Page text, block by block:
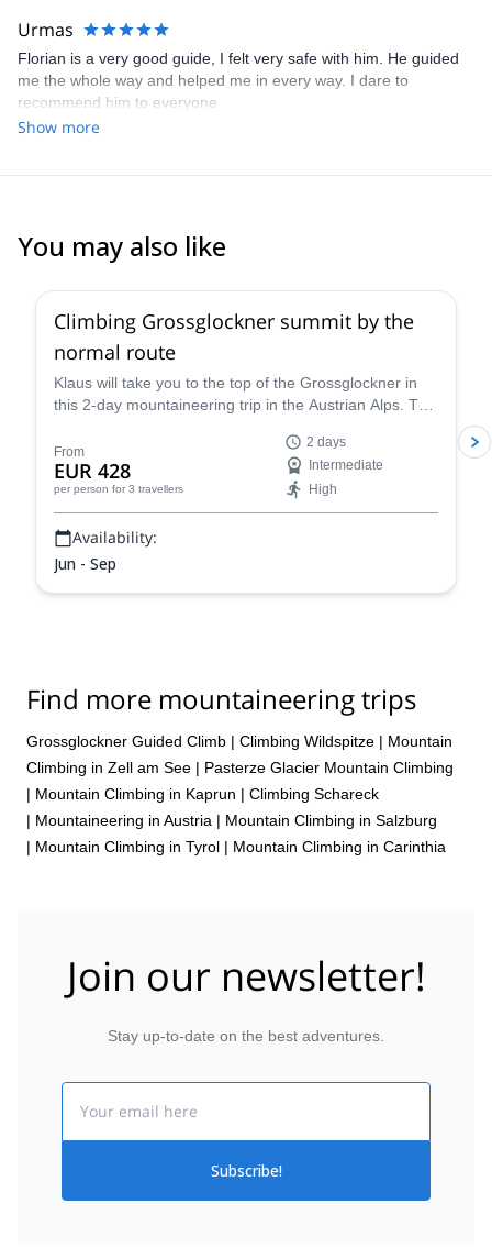
Urmas
Florian is a very good guide, I felt very safe with him. He guided
me the whole way and helped me in every way. I dare to
recommend him to everyone
Show more
You may also like
Climbing Grossglockner summit by the
normal route
Klaus will take you to the top of the Grossglockner in
this 2-day mountaineering trip in the Austrian Alps. The
From
EUR 428
per person for 3 travellers
2 days
Intermediate
High
Availability:
Jun - Sep
Find more mountaineering trips
Grossglockner Guided Climb | Climbing Wildspitze | Mountain
Climbing in Zell am See | Pasterze Glacier Mountain Climbing
| Mountain Climbing in Kaprun | Climbing Schareck
| Mountaineering in Austria | Mountain Climbing in Salzburg
| Mountain Climbing in Tyrol | Mountain Climbing in Carinthia
Join our newsletter!
Stay up-to-date on the best adventures.
Subscribe!